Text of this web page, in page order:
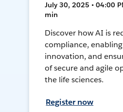
July 30, 2025 • 04:00
min
Discover how AI is
compliance,
innovation, and
of secure and agile
the life sciences.
Register now